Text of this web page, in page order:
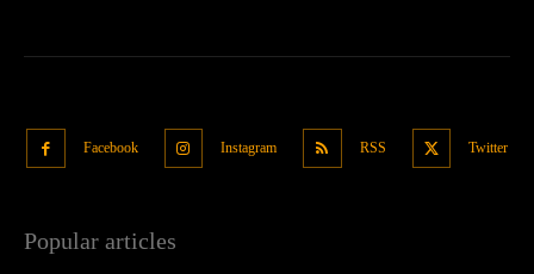
Facebook Instagram RSS Twitter
Popular articles